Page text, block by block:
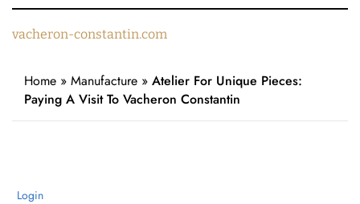
vacheron-constantin.com
Home » Manufacture » Atelier For Unique Pieces:
Paying A Visit To Vacheron Constantin
Login